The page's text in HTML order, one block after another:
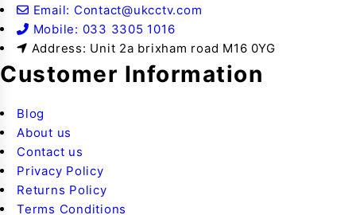
Email: Contact@ukcctv.com
Mobile: 033 3305 1016
Address: Unit 2a brixham road M16 0YG
Customer Information
Blog
About us
Contact us
Privacy Policy
Returns Policy
Terms Conditions